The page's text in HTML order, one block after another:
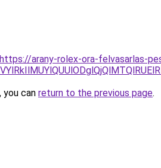
https://arany-rolex-ora-felvasarlas-
can return to the previous page.